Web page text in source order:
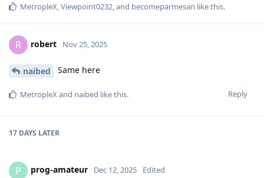
MetropleX,Viewpoint0232, and becomeparmesan like this.
R robert Nov 25, 2025
naibed Same here
Reply
MetropleX and naibed like this.
17 DAYS LATER
P prog-amateur Dec 12, 2025 Edited